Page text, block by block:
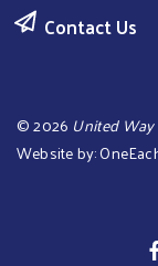
Contact Us
©2026 United
Website by: